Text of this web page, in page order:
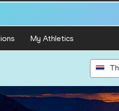
My Athletics